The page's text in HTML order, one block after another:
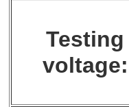
Testing
voltage: